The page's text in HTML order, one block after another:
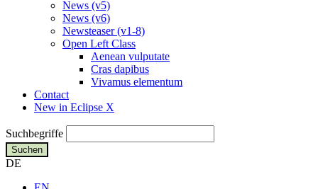
News (v5)
News (v6)
Newsteaser (v1-8)
Open Left Class
Aenean vulputate
Cras dapibus
Vivamus elementum
Contact
New in Eclipse X
Suchbegriffe
Suchen
DE